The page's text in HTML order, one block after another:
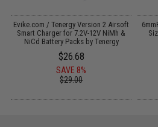
Evike.com / Tenergy Version 2 Airsoft
Smart Charger for 7.2V-12V NiMh &
NiCd Battery Packs by Tenergy
$26.68
SAVE 8%
$29.00